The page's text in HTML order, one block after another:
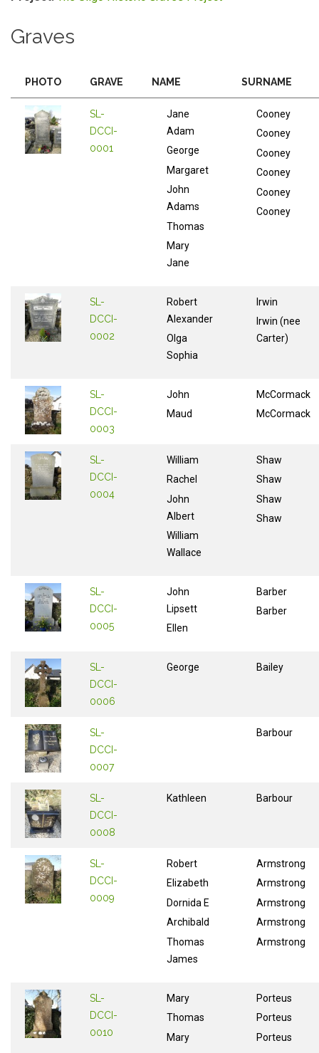
Graves
PHOTO GRAVE NAME SURNAME
SL-
DCCI-
0001
Jane
Adam
George
Margaret
John
Adams
Thomas
Mary
Jane
Cooney
Cooney
Cooney
Cooney
Cooney
Cooney
SL-
DCCI-
0002
Robert
Alexander
Olga
Sophia
Irwin
Irwin (nee
Carter)
SL-
DCCI-
0003
John
Maud
McCormack
McCormack
SL-
DCCI-
0004
William
Rachel
John
Albert
William
Wallace
Shaw
Shaw
Shaw
Shaw
SL-
DCCI-
0005
John
Lipsett
Ellen
Barber
Barber
SL-
DCCI-
0006
George Bailey
SL-
DCCI-
0007
Barbour
SL-
DCCI-
0008
Kathleen Barbour
SL-
DCCI-
0009
Robert
Elizabeth
Dornida E
Archibald
Thomas
James
Armstrong
Armstrong
Armstrong
Armstrong
Armstrong
SL-
DCCI-
0010
Mary
Thomas
Mary
Porteus
Porteus
Porteus